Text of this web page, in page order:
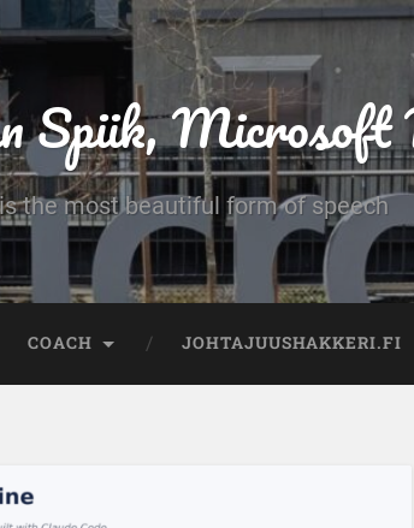
Spiik,
the most beautiful form of speech
COACH JOHTAJUUSHAKKERI.FI